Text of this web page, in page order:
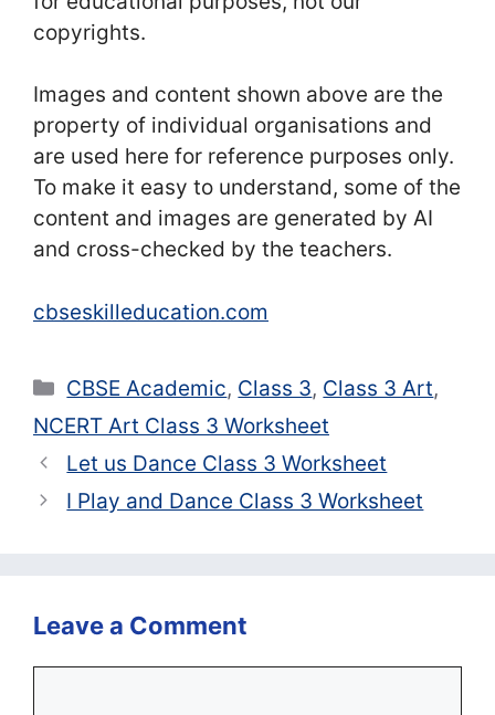
copyrights.
Images and content shown above are the
property of individual organisations and
are used here for reference purposes only.
To make it easy to understand, some of the
content and images are generated by AI
and cross-checked by the teachers.
cbseskilleducation.com
Categories
CBSE Academic, Class 3, Class 3 Art,
NCERT Art Class 3 Worksheet
Let us Dance Class 3 Worksheet
I Play and Dance Class 3 Worksheet
Leave a Comment